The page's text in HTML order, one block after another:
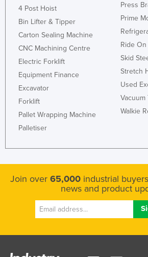
4 Post Hoist
Bin Lifter & Tipper
Carton Sealing Machine
CNC Machining Centre
Electric Forklift
Equipment Finance
Excavator
Forklift
Pallet Wrapping Machine
Palletiser
Press
Prime
Ride
Skid
Stretch
Used
Vacuum
Walkie
Join over 65,000 industrial
news and product